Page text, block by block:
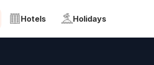
Hotels Holidays